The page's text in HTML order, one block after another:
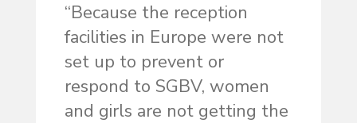
“Because the reception
facilities in Europe were not
set up to prevent or
respond to SGBV, women
and girls are not getting the